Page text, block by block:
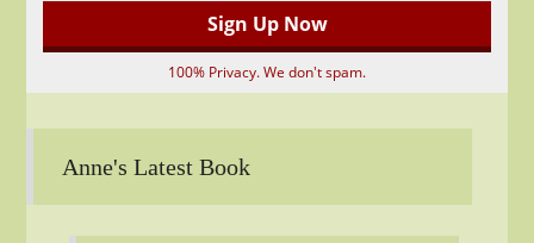
100% Privacy. We don't spam.
Anne's Latest Book